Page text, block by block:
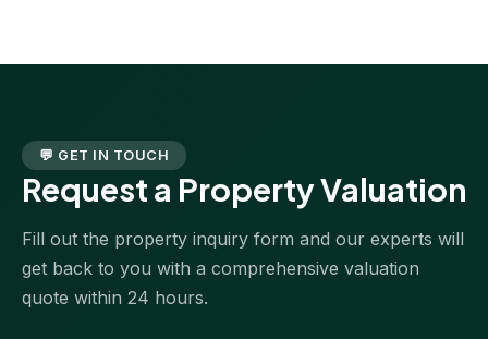
💬 GET IN TOUCH
Request a Property Valuation
Fill out the property inquiry form and our experts will
get back to you with a comprehensive valuation
quote within 24 hours.